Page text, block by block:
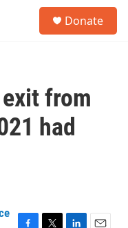
Donate
from
had